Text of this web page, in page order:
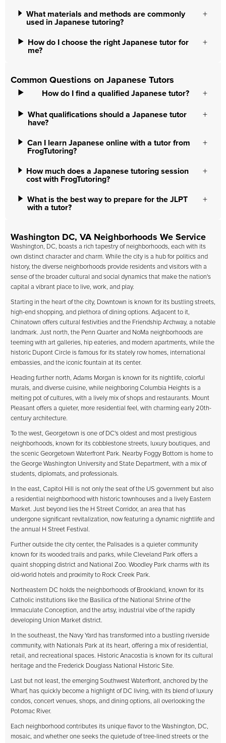
What materials and methods are commonly
used in Japanese tutoring?
How do I choose the right Japanese tutor for
me?
Common Questions on Japanese Tutors
How do I find a qualified Japanese tutor?
What qualifications should a Japanese tutor
have?
Can I learn Japanese online with a tutor from
FrogTutoring?
How much does a Japanese tutoring session
cost with FrogTutoring?
What is the best way to prepare for the JLPT
with a tutor?
Washington DC, VA Neighborhoods We Service
Washington, DC, boasts a rich tapestry of neighborhoods, each with its
own distinct character and charm. While the city is a hub for politics and
history, the diverse neighborhoods provide residents and visitors with a
sense of the broader cultural and social dynamics that make the nation's
capital a vibrant place to live, work, and play.
Starting in the heart of the city, Downtown is known for its bustling streets,
high-end shopping, and plethora of dining options. Adjacent to it,
Chinatown offers cultural festivities and the Friendship Archway, a notable
landmark. Just north, the Penn Quarter and NoMa neighborhoods are
teeming with art galleries, hip eateries, and modern apartments, while the
historic Dupont Circle is famous for its stately row homes, international
embassies, and the iconic fountain at its center.
Heading further north, Adams Morgan is known for its nightlife, colorful
murals, and diverse cuisine, while neighboring Columbia Heights is a
melting pot of cultures, with a lively mix of shops and restaurants. Mount
Pleasant offers a quieter, more residential feel, with charming early 20th-
century architecture.
To the west, Georgetown is one of DC's oldest and most prestigious
neighborhoods, known for its cobblestone streets, luxury boutiques, and
the scenic Georgetown Waterfront Park. Nearby Foggy Bottom is home to
the George Washington University and State Department, with a mix of
students, diplomats, and professionals.
In the east, Capitol Hill is not only the seat of the US government but also
a residential neighborhood with historic townhouses and a lively Eastern
Market. Just beyond lies the H Street Corridor, an area that has
undergone significant revitalization, now featuring a dynamic nightlife and
the annual H Street Festival.
Further outside the city center, the Palisades is a quieter community
known for its wooded trails and parks, while Cleveland Park offers a
quaint shopping district and National Zoo. Woodley Park charms with its
old-world hotels and proximity to Rock Creek Park.
Northeastern DC holds the neighborhoods of Brookland, known for its
Catholic institutions like the Basilica of the National Shrine of the
Immaculate Conception, and the artsy, industrial vibe of the rapidly
developing Union Market district.
In the southeast, the Navy Yard has transformed into a bustling riverside
community, with Nationals Park at its heart, offering a mix of residential,
retail, and recreational spaces. Historic Anacostia is known for its cultural
heritage and the Frederick Douglass National Historic Site.
Last but not least, the emerging Southwest Waterfront, anchored by the
Wharf, has quickly become a highlight of DC living, with its blend of luxury
condos, concert venues, shops, and dining options, all overlooking the
Potomac River.
Each neighborhood contributes its unique flavor to the Washington, DC,
mosaic, and whether one seeks the quietude of tree-lined streets or the